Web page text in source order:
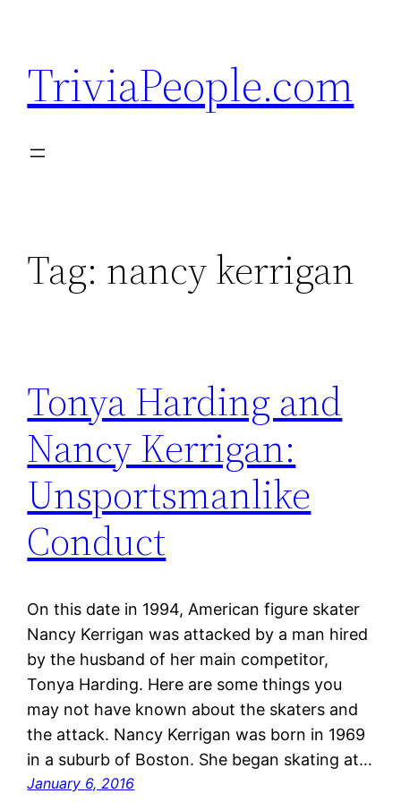
content
TriviaPeople.com
Tag: nancy kerrigan
Tonya Harding and
Nancy Kerrigan:
Unsportsmanlike
Conduct
On this date in 1994, American figure skater
Nancy Kerrigan was attacked by a man hired
by the husband of her main competitor,
Tonya Harding. Here are some things you
may not have known about the skaters and
the attack. Nancy Kerrigan was born in 1969
in a suburb of Boston. She began skating at…
January 6, 2016